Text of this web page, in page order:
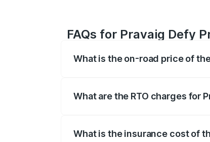
FAQs for Pravaig Defy
What is the on-road price of
What are the RTO charges for
What is the insurance cost of